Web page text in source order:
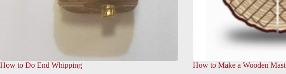
How to Do End Whipping
How to Make a Wooden Mast